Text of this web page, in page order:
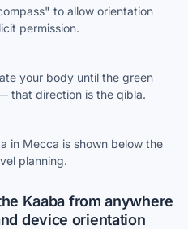
to allow orientation
permission.
your body until the green
that direction is the qibla.
in Mecca is shown below the
planning.
Kaaba from anywhere
device orientation